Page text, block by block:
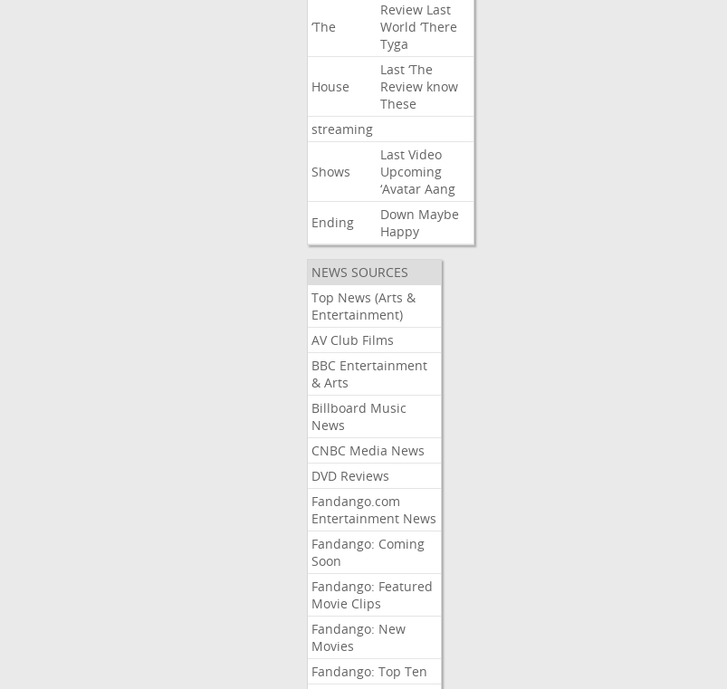
‘The
Review Last
World ‘There
Tyga
House
Last ‘The
Review know
These
streaming
Shows
Last Video
Upcoming
‘Avatar Aang
Ending
Down Maybe
Happy
NEWS SOURCES
Top News (Arts &
Entertainment)
AV Club Films
BBC Entertainment
& Arts
Billboard Music
News
CNBC Media News
DVD Reviews
Fandango.com
Entertainment News
Fandango: Coming
Soon
Fandango: Featured
Movie Clips
Fandango: New
Movies
Fandango: Top Ten